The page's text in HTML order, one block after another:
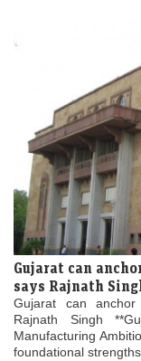
Gujarat can
says Rajnath
Gujarat can
Rajnath Singh
Manufacturing
foundational